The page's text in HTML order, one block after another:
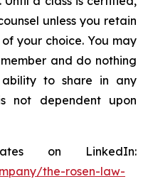
unless you retain
your choice. You may
and do nothing
ability to share in any
not dependent upon
on LinkedIn:
the-rosen-law-